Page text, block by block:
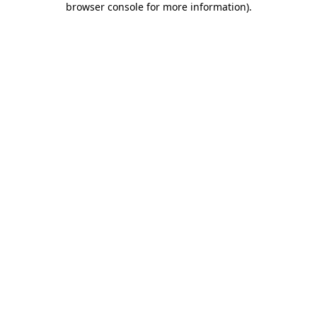
browser console for more information).